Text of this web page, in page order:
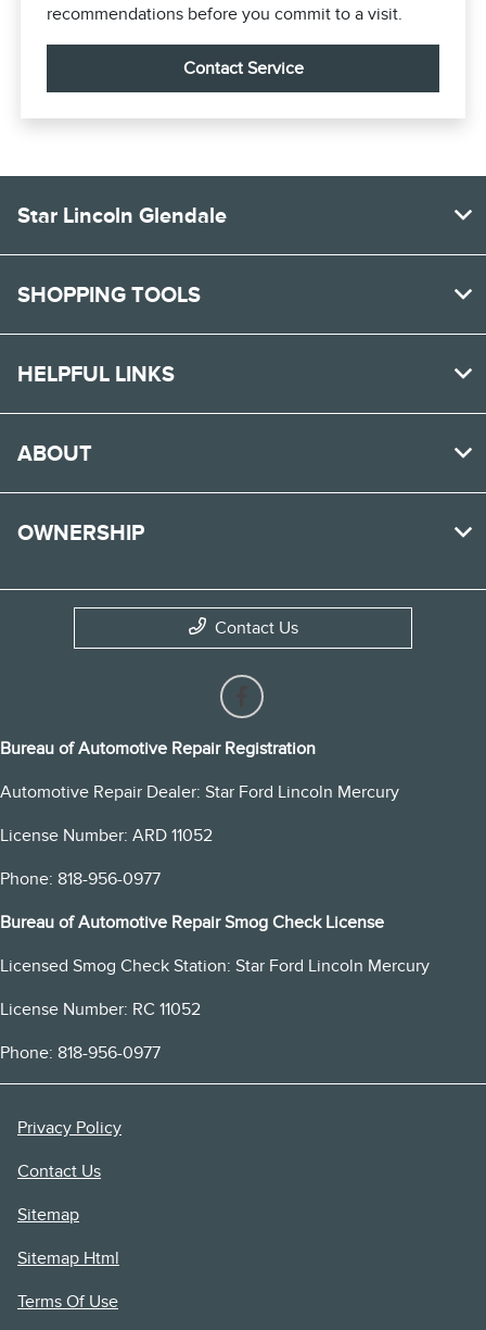
recommendations before you commit to a visit.
Contact Service
Star Lincoln Glendale
SHOPPING TOOLS
HELPFUL LINKS
ABOUT
OWNERSHIP
Contact Us
Bureau of Automotive Repair Registration
Automotive Repair Dealer: Star Ford Lincoln Mercury
License Number: ARD 11052
Phone: 818-956-0977
Bureau of Automotive Repair Smog Check License
Licensed Smog Check Station: Star Ford Lincoln Mercury
License Number: RC 11052
Phone: 818-956-0977
Privacy Policy
Contact Us
Sitemap
Sitemap Html
Terms Of Use